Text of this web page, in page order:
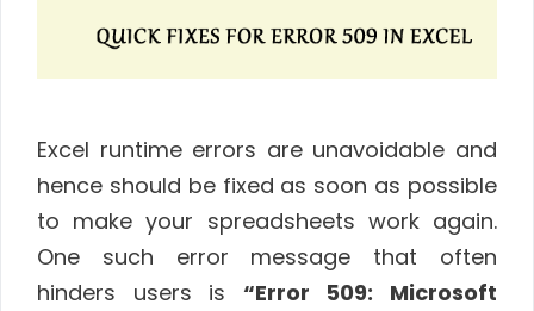
Excel runtime errors are unavoidable and
hence should be fixed as soon as possible
to make your spreadsheets work again.
One such error message that often
hinders users is “Error 509: Microsoft